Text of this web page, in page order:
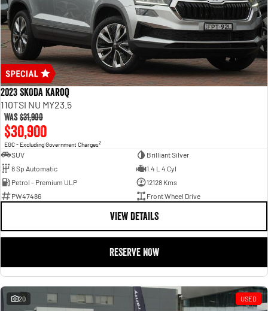
2023 SKODA Karoq
110TSI NU MY23.5
Was$31,900
$30,900
EGC - Excluding Government Charges2
SUV
Brilliant Silver
8 Sp Automatic
1.4 L 4 Cyl
Petrol - Premium ULP
12128 Kms
PW47486
Front Wheel Drive
VIEW DETAILS
RESERVE NOW
20 USED